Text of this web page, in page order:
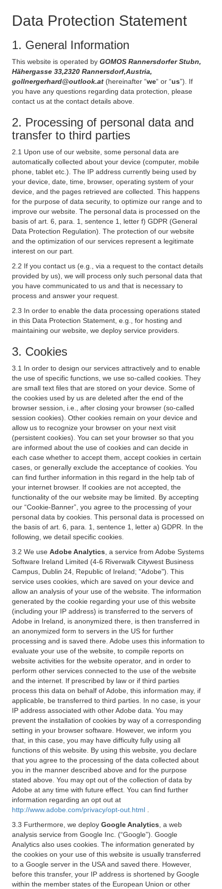
Data Protection Statement
1. General Information
This website is operated by GOMOS Rannersdorfer Stubn,
Hähergasse 33,2320 Rannersdorf,Austria,
gollnergerhard@outlook.at (hereinafter “we“ or “us”). If
you have any questions regarding data protection, please
contact us at the contact details above.
2. Processing of personal data and
transfer to third parties
2.1 Upon use of our website, some personal data are
automatically collected about your device (computer, mobile
phone, tablet etc.). The IP address currently being used by
your device, date, time, browser, operating system of your
device, and the pages retrieved are collected. This happens
for the purpose of data security, to optimize our range and to
improve our website. The personal data is processed on the
basis of art. 6, para. 1, sentence 1, letter f) GDPR (General
Data Protection Regulation). The protection of our website
and the optimization of our services represent a legitimate
interest on our part.
2.2 If you contact us (e.g., via a request to the contact details
provided by us), we will process only such personal data that
you have communicated to us and that is necessary to
process and answer your request.
2.3 In order to enable the data processing operations stated
in this Data Protection Statement, e.g., for hosting and
maintaining our website, we deploy service providers.
3. Cookies
3.1 In order to design our services attractively and to enable
the use of specific functions, we use so-called cookies. They
are small text files that are stored on your device. Some of
the cookies used by us are deleted after the end of the
browser session, i.e., after closing your browser (so-called
session cookies). Other cookies remain on your device and
allow us to recognize your browser on your next visit
(persistent cookies). You can set your browser so that you
are informed about the use of cookies and can decide in
each case whether to accept them, accept cookies in certain
cases, or generally exclude the acceptance of cookies. You
can find further information in this regard in the help tab of
your internet browser. If cookies are not accepted, the
functionality of the our website may be limited. By accepting
our “Cookie-Banner”, you agree to the processing of your
personal data by cookies. This personal data is processed on
the basis of art. 6, para. 1, sentence 1, letter a) GDPR. In the
following, we detail specific cookies.
3.2 We use Adobe Analytics , a service from Adobe Systems
Software Ireland Limited (4-6 Riverwalk Citywest Business
Campus, Dublin 24, Republic of Ireland; "Adobe"). This
service uses cookies, which are saved on your device and
allow an analysis of your use of the website. The information
generated by the cookie regarding your use of this website
(including your IP address) is transferred to the servers of
Adobe in Ireland, is anonymized there, is then transferred in
an anonymized form to servers in the US for further
processing and is saved there. Adobe uses this information to
evaluate your use of the website, to compile reports on
website activities for the website operator, and in order to
perform other services connected to the use of the website
and the internet. If prescribed by law or if third parties
process this data on behalf of Adobe, this information may, if
applicable, be transferred to third parties. In no case, is your
IP address associated with other Adobe data. You may
prevent the installation of cookies by way of a corresponding
setting in your browser software. However, we inform you
that, in this case, you may have difficulty fully using all
functions of this website. By using this website, you declare
that you agree to the processing of the data collected about
you in the manner described above and for the purpose
stated above. You may opt out of the collection of data by
Adobe at any time with future effect. You can find further
information regarding an opt out at
http://www.adobe.com/privacy/opt-out.html
3.3 Furthermore, we deploy Google Analytics , a web
analysis service from Google Inc. (“Google”). Google
Analytics also uses cookies. The information generated by
the cookies on your use of this website is usually transferred
to a Google server in the USA and saved there. However,
before this transfer, your IP address is shortened by Google
within the member states of the European Union or other